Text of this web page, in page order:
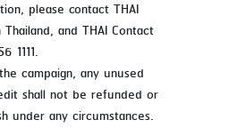
please contact THAI
and THAI Contact
1111.
campaign, any unused
shall not be refunded or
under any circumstances.